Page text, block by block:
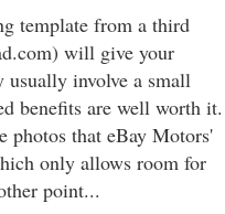
template from a third
will give your
involve a small
benefits are well worth it.
photos that eBay Motors'
only allows room for
point...